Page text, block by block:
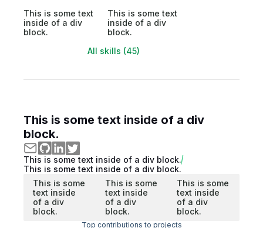
This is some text
inside of a div
block.
This is some text
inside of a div
block.
All skills (45)
This is some text inside of a div
block.
This is some text inside of a div block.
This is some text inside of a div block.
This is some
text inside
of a div
block.
This is some
text inside
of a div
block.
This is some
text inside
of a div
block.
Top contributions to projects